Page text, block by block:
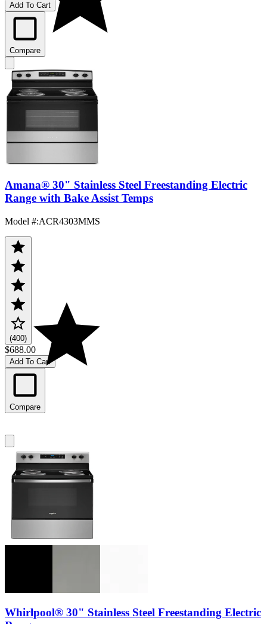
Add To Cart
Compare
Amana® 30" Stainless Steel Freestanding Electric
Range with Bake Assist Temps
Model #:ACR4303MMS
(400)
$688.00
Add To Cart
Compare
Whirlpool® 30" Stainless Steel Freestanding Electric